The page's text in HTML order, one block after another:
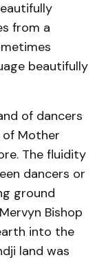
from a
beautifully
of dancers
Mother
The fluidity
dancers or
ground
Bishop
into the
land was